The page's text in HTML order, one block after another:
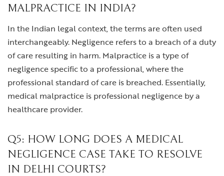
MALPRACTICE IN INDIA?
In the Indian legal context, the terms are often used
interchangeably. Negligence refers to a breach of a duty
of care resulting in harm. Malpractice is a type of
negligence specific to a professional, where the
professional standard of care is breached. Essentially,
medical malpractice is professional negligence by a
healthcare provider.
Q5: HOW LONG DOES A MEDICAL
NEGLIGENCE CASE TAKE TO RESOLVE
IN DELHI COURTS?